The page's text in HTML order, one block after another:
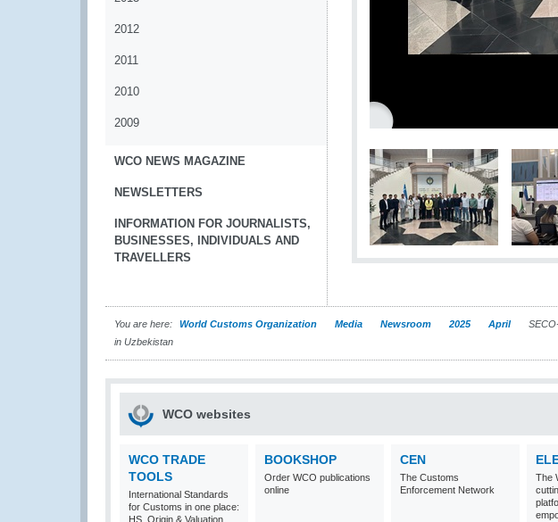
2012
2011
2010
2009
WCO NEWS MAGAZINE
NEWSLETTERS
INFORMATION FOR JOURNALISTS,
BUSINESSES, INDIVIDUALS AND
TRAVELLERS
You are here: World Customs Organization Media Newsroom 2025 April
in Uzbekistan
WCO websites
WCO TRADE
TOOLS
International Standards
for Customs in one place:
HS, Origin & Valuation
BOOKSHOP
Order WCO publications
online
CEN
The Customs
Enforcement Network
The